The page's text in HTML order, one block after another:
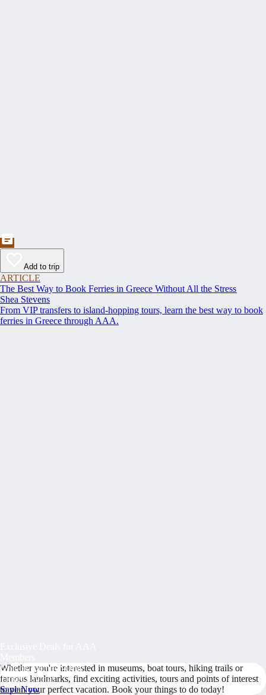
Whether you're interested in museums, boat tours, hiking trails or
famous landmarks, find exciting activities, tours and points of interest
to plan your perfect vacation. Book your things to do today!
Unlock Member-Only
Ticket Savings
Save Now
Add to trip
ARTICLE
The Best Way to Book Ferries in Greece Without All the Stress
Shea Stevens
From VIP transfers to island-hopping tours, learn the best way to book
ferries in Greece through AAA.